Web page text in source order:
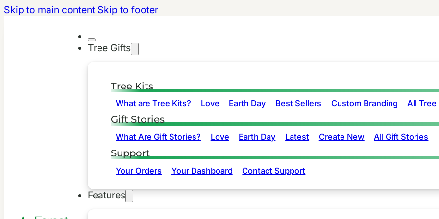
Skip to main content Skip to footer
Tree Gifts
Tree Kits
What are Tree Kits? Love Earth Day Best Sellers Custom Branding All Tree
Gift Stories
What Are Gift Stories? Love Earth Day Latest Create New All Gift Stories
Support
Your Orders Your Dashboard Contact Support
Features